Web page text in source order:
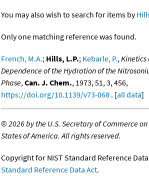
You may also wish to search for items by
Only one matching reference was found.
French, M.A.; Hills, L.P.; Kebarle, P.,Kinetics
Dependence of the Hydration of the
Phase,Can. J. Chem., 1973, 51, 3, 456,
https://doi.org/10.1139/v73-068 . [all data]
©2026 by the U.S. Secretary of Commerce
States of America. All rights reserved.
Copyright for NIST Standard Reference
Standard Reference Data Act.